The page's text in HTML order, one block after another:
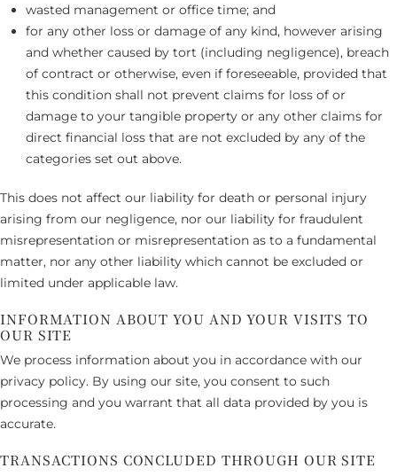
wasted management or office time; and
for any other loss or damage of any kind, however arising
and whether caused by tort (including negligence), breach
of contract or otherwise, even if foreseeable, provided that
this condition shall not prevent claims for loss of or
damage to your tangible property or any other claims for
direct financial loss that are not excluded by any of the
categories set out above.
This does not affect our liability for death or personal injury
arising from our negligence, nor our liability for fraudulent
misrepresentation or misrepresentation as to a fundamental
matter, nor any other liability which cannot be excluded or
limited under applicable law.
INFORMATION ABOUT YOU AND YOUR VISITS TO
OUR SITE
We process information about you in accordance with our
privacy policy. By using our site, you consent to such
processing and you warrant that all data provided by you is
accurate.
TRANSACTIONS CONCLUDED THROUGH OUR SITE